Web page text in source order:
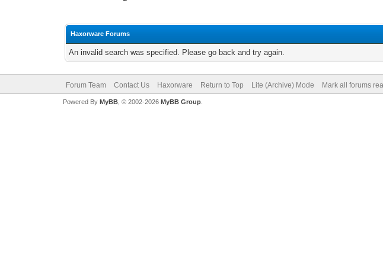
Haxorware Forums
An invalid search was specified. Please go back and try again.
Forum Team Contact Us Haxorware Return to Top Lite (Archive) Mode Mark all forums
Powered By MyBB, © 2002-2026 MyBB Group.